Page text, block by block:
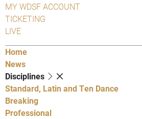
MY WDSF ACCOUNT
TICKETING
LIVE
Home
News
Disciplines
Standard, Latin and Ten Dance
Breaking
Professional